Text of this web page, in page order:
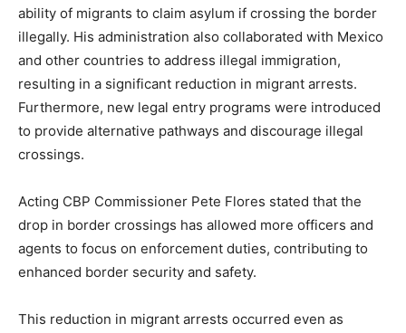
ability of migrants to claim asylum if crossing the border
illegally. His administration also collaborated with Mexico
and other countries to address illegal immigration,
resulting in a significant reduction in migrant arrests.
Furthermore, new legal entry programs were introduced
to provide alternative pathways and discourage illegal
crossings.
Acting CBP Commissioner Pete Flores stated that the
drop in border crossings has allowed more officers and
agents to focus on enforcement duties, contributing to
enhanced border security and safety.
This reduction in migrant arrests occurred even as